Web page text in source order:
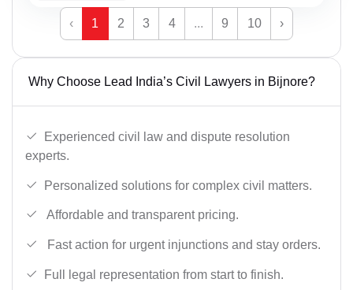
‹ 1 2 3 4 ... 9 10 ›
Why Choose Lead India’s Civil Lawyers in Bijnore?
Experienced civil law and dispute resolution
experts.
Personalized solutions for complex civil matters.
Affordable and transparent pricing.
Fast action for urgent injunctions and stay orders.
Full legal representation from start to finish.